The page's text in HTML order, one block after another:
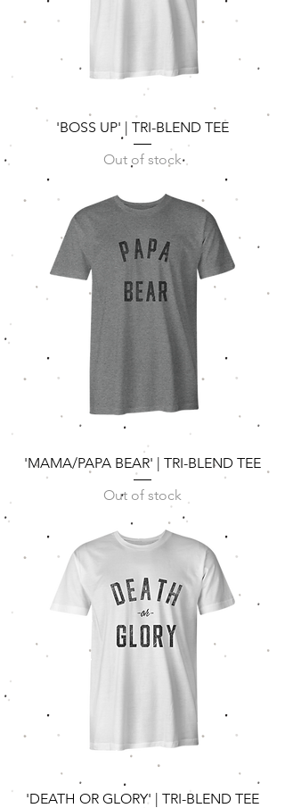
'BOSS UP' | TRI-BLEND TEE
Out of stock
'MAMA/PAPA BEAR' | TRI-BLEND TEE
Out of stock
'DEATH OR GLORY' | TRI-BLEND TEE